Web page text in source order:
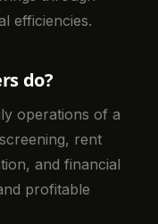
efficiencies.
do?
operations of a
rent
and financial
profitable